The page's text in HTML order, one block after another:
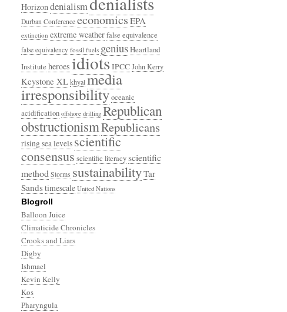
Horizondenialism
Durban Conference economicsEPA
extinction extreme weatherfalse equivalence
false equivalency fossil fuels geniusHeartland
Institute heroes idiots IPCCJohn Kerry
Keystone XLkhyalmedia
irresponsibilityoceanic
acidification offshore drilling Republican
obstructionismRepublicans
rising sea levelsscientific
consensusscientific literacyscientific
method Storms sustainabilityTar
Sandstimescale United Nations
Blogroll
Balloon Juice
Climaticide Chronicles
Crooks and Liars
Digby
Ishmael
Kevin Kelly
Kos
Pharyngula